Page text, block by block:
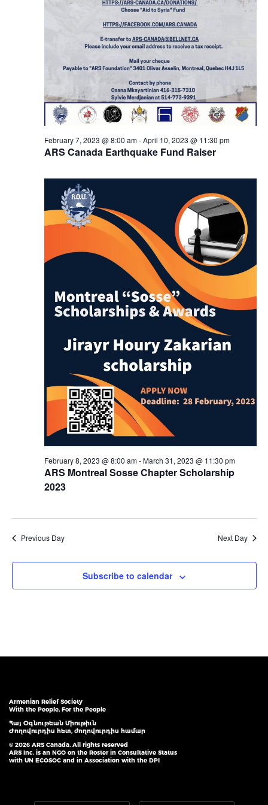
ARS Canada Earthquake Fund Raiser
February 7, 2023 @ 8:00 am-April 10, 2023 @ 11:30 pm
ARS Montreal Sosse Chapter Scholarship
2023
February 8, 2023 @ 8:00 am-March 31, 2023 @ 11:30 pm
Previous Day Next Day
Subscribe to calendar
Armenian Relief Society
With the People, For the People
Հայ Օգնութեան Միութիւն
Ժողովուրդիս հետ, ժողովուրդիս համար
© 2026 ARS Canada. All rights reserved
ARS Inc. is an NGO on the Roster in Consultative Status
with UN ECOSOC and in Association with the DPI